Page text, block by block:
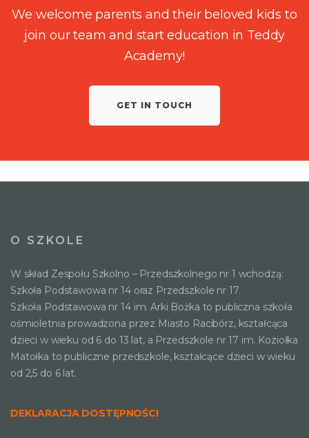
We welcome parents and their beloved kids to
join our team and start education in Teddy
Academy!
GET IN TOUCH
O SZKOLE
W skład Zespołu Szkolno – Przedszkolnego nr 1 wchodzą:
Szkoła Podstawowa nr 14 oraz Przedszkole nr 17.
Szkoła Podstawowa nr 14 im. Arki Bożka to publiczna szkoła
ośmioletnia prowadzona przez Miasto Racibórz, kształcąca
dzieci w wieku od 6 do 13 lat, a Przedszkole nr 17 im. Koziołka
Matołka to publiczne przedszkole, kształcące dzieci w wieku
od 2,5 do 6 lat.
DEKLARACJA DOSTĘPNOŚCI